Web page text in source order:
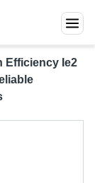
Efficiency Ie2